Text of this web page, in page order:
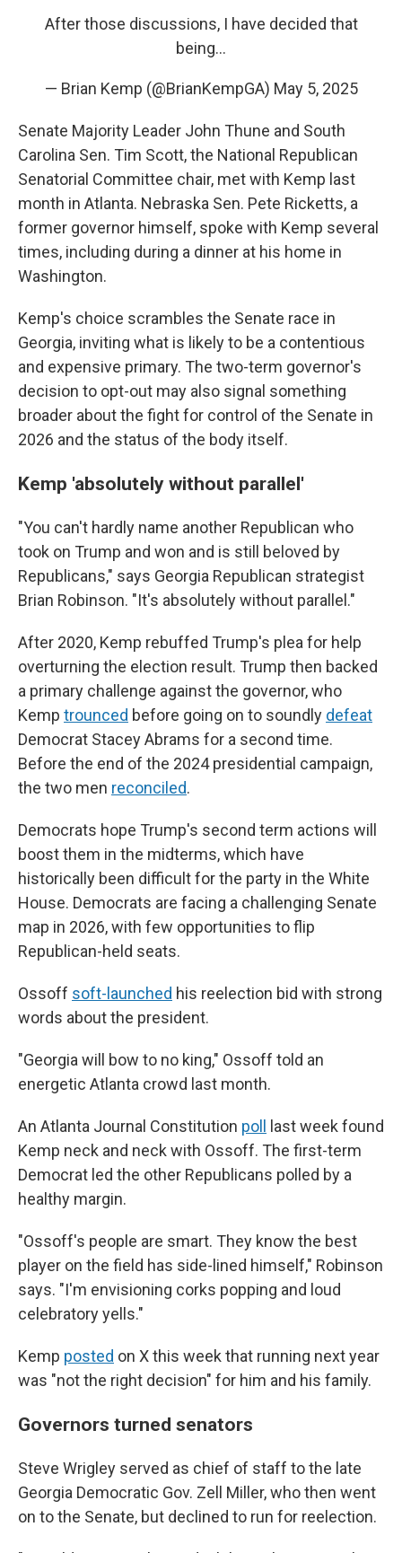
After those discussions, I have decided that
being…
— Brian Kemp (@BrianKempGA) May 5, 2025
Senate Majority Leader John Thune and South
Carolina Sen. Tim Scott, the National Republican
Senatorial Committee chair, met with Kemp last
month in Atlanta. Nebraska Sen. Pete Ricketts, a
former governor himself, spoke with Kemp several
times, including during a dinner at his home in
Washington.
Kemp's choice scrambles the Senate race in
Georgia, inviting what is likely to be a contentious
and expensive primary. The two-term governor's
decision to opt-out may also signal something
broader about the fight for control of the Senate in
2026 and the status of the body itself.
Kemp 'absolutely without parallel'
"You can't hardly name another Republican who
took on Trump and won and is still beloved by
Republicans," says Georgia Republican strategist
Brian Robinson. "It's absolutely without parallel."
After 2020, Kemp rebuffed Trump's plea for help
overturning the election result. Trump then backed
a primary challenge against the governor, who
Kemp trounced before going on to soundly defeat
Democrat Stacey Abrams for a second time.
Before the end of the 2024 presidential campaign,
the two men reconciled.
Democrats hope Trump's second term actions will
boost them in the midterms, which have
historically been difficult for the party in the White
House. Democrats are facing a challenging Senate
map in 2026, with few opportunities to flip
Republican-held seats.
Ossoff soft-launched his reelection bid with strong
words about the president.
"Georgia will bow to no king," Ossoff told an
energetic Atlanta crowd last month.
An Atlanta Journal Constitution poll
last week found
Kemp neck and neck with Ossoff. The first-term
Democrat led the other Republicans polled by a
healthy margin.
"Ossoff's people are smart. They know the best
player on the field has side-lined himself," Robinson
says. "I'm envisioning corks popping and loud
celebratory yells."
Kemp posted on X this week that running next year
was "not the right decision" for him and his family.
Governors turned senators
Steve Wrigley served as chief of staff to the late
Georgia Democratic Gov. Zell Miller, who then went
on to the Senate, but declined to run for reelection.